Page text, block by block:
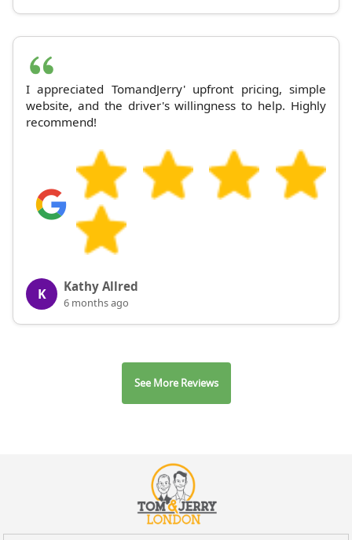
I appreciated TomandJerry' upfront pricing, simple
website, and the driver's willingness to help. Highly
recommend!
K Kathy Allred
6 months ago
See More Reviews